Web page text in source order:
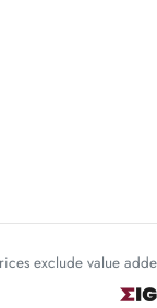
exclude value